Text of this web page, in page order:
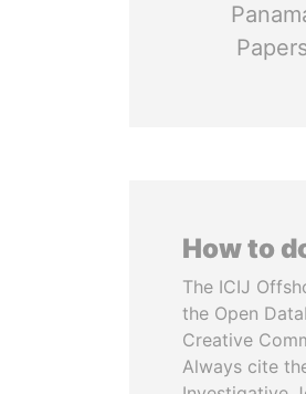
How to
The ICIJ
the Open
Creative
Always cite